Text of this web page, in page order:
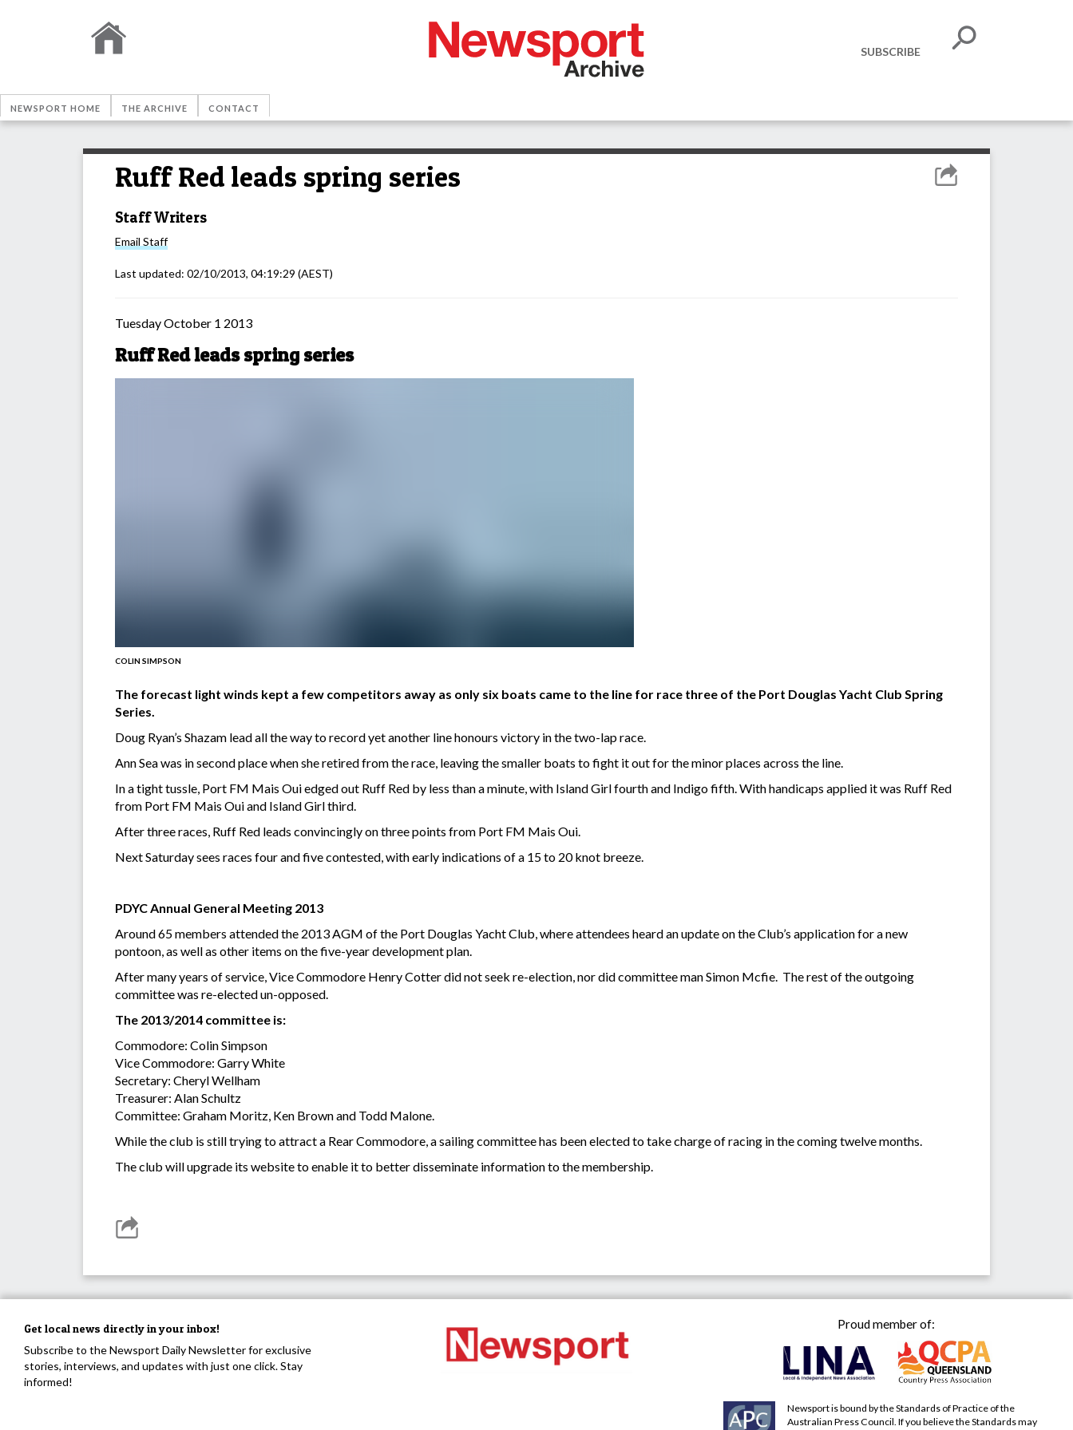
SUBSCRIBE
NEWSPORT HOME THE ARCHIVE CONTACT
Ruff Red leads spring series
Staff Writers
Email Staff
Last updated: 02/10/2013, 04:19:29 (AEST)
Tuesday October 1 2013
Ruff Red leads spring series
COLIN SIMPSON
The forecast light winds kept a few competitors away as only six boats came to the line for race three of the Port Douglas Yacht Club Spring
Series.
Doug Ryan’s Shazam lead all the way to record yet another line honours victory in the two-lap race.
Ann Sea was in second place when she retired from the race, leaving the smaller boats to fight it out for the minor places across the line.
In a tight tussle, Port FM Mais Oui edged out Ruff Red by less than a minute, with Island Girl fourth and Indigo fifth. With handicaps applied it was Ruff Red
from Port FM Mais Oui and Island Girl third.
After three races, Ruff Red leads convincingly on three points from Port FM Mais Oui.
Next Saturday sees races four and five contested, with early indications of a 15 to 20 knot breeze.
PDYC Annual General Meeting 2013
Around 65 members attended the 2013 AGM of the Port Douglas Yacht Club, where attendees heard an update on the Club’s application for a new
pontoon, as well as other items on the five-year development plan.
After many years of service, Vice Commodore Henry Cotter did not seek re-election, nor did committee man Simon Mcfie. The rest of the outgoing
committee was re-elected un-opposed.
The 2013/2014 committee is:
Commodore: Colin Simpson
Vice Commodore: Garry White
Secretary: Cheryl Wellham
Treasurer: Alan Schultz
Committee: Graham Moritz, Ken Brown and Todd Malone.
While the club is still trying to attract a Rear Commodore, a sailing committee has been elected to take charge of racing in the coming twelve months.
The club will upgrade its website to enable it to better disseminate information to the membership.
Get local news directly in your inbox!
Subscribe to the Newsport Daily Newsletter for exclusive
stories, interviews, and updates with just one click. Stay
informed!
Proud member of:
Newsport is bound by the Standards of Practice of the
Australian Press Council. If you believe the Standards may